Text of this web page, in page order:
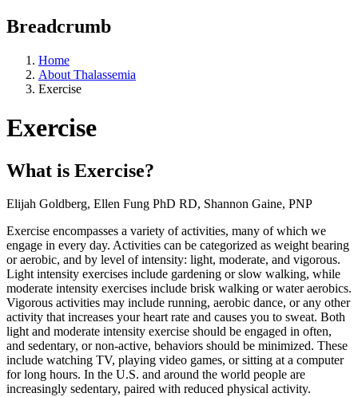
Breadcrumb
Home
About Thalassemia
Exercise
Exercise
What is Exercise?
Elijah Goldberg, Ellen Fung PhD RD, Shannon Gaine, PNP
Exercise encompasses a variety of activities, many of which we
engage in every day. Activities can be categorized as weight bearing
or aerobic, and by level of intensity: light, moderate, and vigorous.
Light intensity exercises include gardening or slow walking, while
moderate intensity exercises include brisk walking or water aerobics.
Vigorous activities may include running, aerobic dance, or any other
activity that increases your heart rate and causes you to sweat. Both
light and moderate intensity exercise should be engaged in often,
and sedentary, or non-active, behaviors should be minimized. These
include watching TV, playing video games, or sitting at a computer
for long hours. In the U.S. and around the world people are
increasingly sedentary, paired with reduced physical activity.